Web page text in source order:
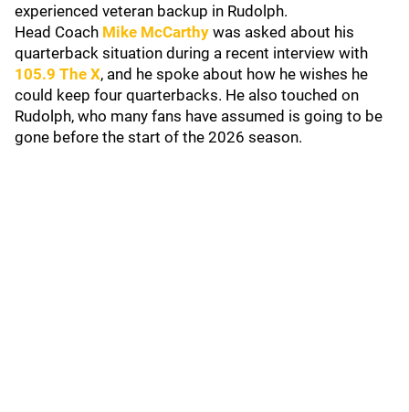
experienced veteran backup in Rudolph.
Head Coach Mike McCarthy was asked about his
quarterback situation during a recent interview with
105.9 The X, and he spoke about how he wishes he
could keep four quarterbacks. He also touched on
Rudolph, who many fans have assumed is going to be
gone before the start of the 2026 season.